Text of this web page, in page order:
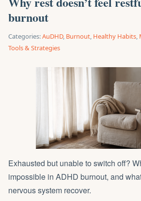
burnout
Categories:AuDHD, Burnout, Healthy Habits,
Tools & Strategies
Exhausted but unable to switch off?
impossible in ADHD burnout, and
nervous system recover.